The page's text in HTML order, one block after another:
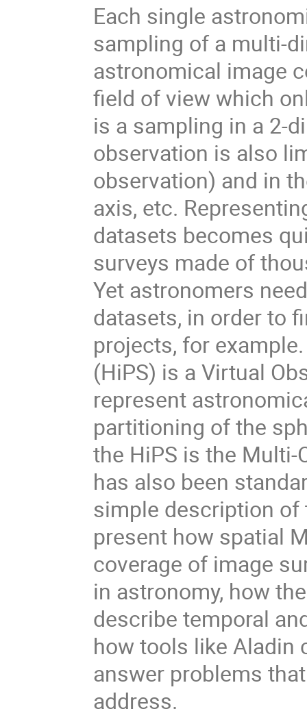
Each single
sampling of a multi-
astronomical image
field of view which
is a sampling in a 2-
observation is also
observation) and in
axis, etc.
datasets becomes
surveys made of
Yet astronomers
datasets, in order to
projects, for
(HiPS) is a Virtual
represent
partitioning of the
the HiPS is the Multi-
has also been
simple description of
present how spatial
coverage of image
in astronomy, how
describe temporal
how tools like Aladin
answer problems
address.